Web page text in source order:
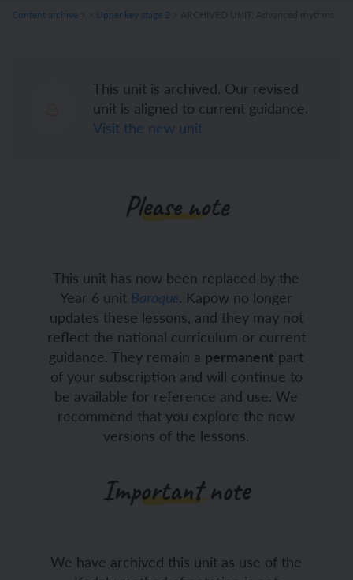
Content archive Upper key stage 2
This unit is archived. Our revised
unit is aligned to current guidance.
Visit the new unit
Please note
This unit has now been replaced by the
Year 6 unit Baroque. Kapow no longer
updates these lessons, and they may not
reflect the national curriculum or current
guidance. They remain a permanent part
of your subscription and will continue to
be available for reference and use. We
recommend that you explore the new
versions of the lessons.
Important note
We have archived this unit as use of the